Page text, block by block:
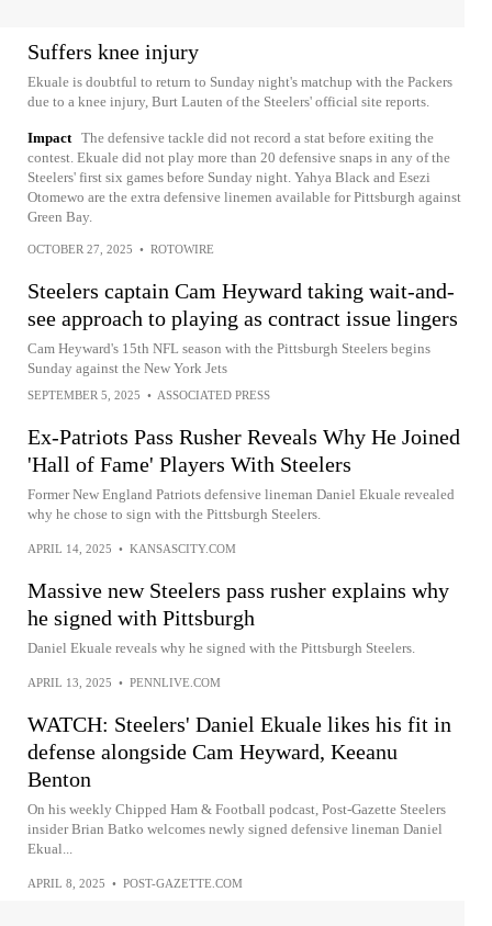
Suffers knee injury
Ekuale is doubtful to return to Sunday night's matchup with the Packers
due to a knee injury, Burt Lauten of the Steelers' official site reports.
Impact The defensive tackle did not record a stat before exiting the
contest. Ekuale did not play more than 20 defensive snaps in any of the
Steelers' first six games before Sunday night. Yahya Black and Esezi
Otomewo are the extra defensive linemen available for Pittsburgh against
Green Bay.
OCTOBER 27, 2025 • ROTOWIRE
Steelers captain Cam Heyward taking wait-and-
see approach to playing as contract issue lingers
Cam Heyward's 15th NFL season with the Pittsburgh Steelers begins
Sunday against the New York Jets
SEPTEMBER 5, 2025 • ASSOCIATED PRESS
Ex-Patriots Pass Rusher Reveals Why He Joined
'Hall of Fame' Players With Steelers
Former New England Patriots defensive lineman Daniel Ekuale revealed
why he chose to sign with the Pittsburgh Steelers.
APRIL 14, 2025 • KANSASCITY.COM
Massive new Steelers pass rusher explains why
he signed with Pittsburgh
Daniel Ekuale reveals why he signed with the Pittsburgh Steelers.
APRIL 13, 2025 • PENNLIVE.COM
WATCH: Steelers' Daniel Ekuale likes his fit in
defense alongside Cam Heyward, Keeanu
Benton
On his weekly Chipped Ham & Football podcast, Post-Gazette Steelers
insider Brian Batko welcomes newly signed defensive lineman Daniel
Ekual...
APRIL 8, 2025 • POST-GAZETTE.COM